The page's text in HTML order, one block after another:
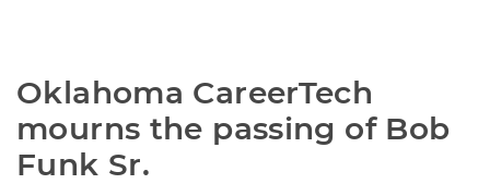
Oklahoma CareerTech
mourns the passing of Bob
Funk Sr.